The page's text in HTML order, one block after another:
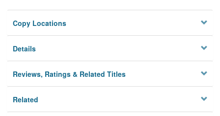
Copy Locations
Details
Reviews, Ratings & Related Titles
Related